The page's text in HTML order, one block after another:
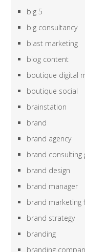
big 5
big consultancy
blast marketing
blog content
boutique digital
boutique social
brainstation
brand
brand agency
brand consulting
brand design
brand manager
brand marketing
brand strategy
branding
branding